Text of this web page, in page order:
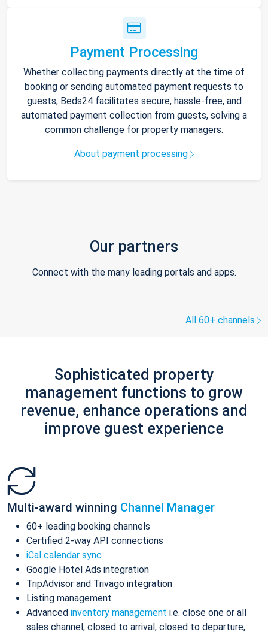
Payment Processing
Whether collecting payments directly at the time of
booking or sending automated payment requests to
guests, Beds24 facilitates secure, hassle-free, and
automated payment collection from guests, solving a
common challenge for property managers.
About payment processing
Our partners
Connect with the many leading portals and apps.
All 60+ channels
Sophisticated property
management functions to grow
revenue, enhance operations and
improve guest experience
Multi-award winning Channel Manager
60+ leading booking channels
Certified 2-way API connections
iCal calendar sync
Google Hotel Ads integration
TripAdvisor and Trivago integration
Listing management
Advanced inventory management i.e. close one or all
sales channel, closed to arrival, closed to departure,